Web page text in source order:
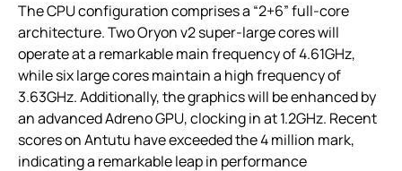
The CPU configuration comprises a “2+6” full-core
architecture. Two Oryon v2 super-large cores will
operate at a remarkable main frequency of 4.61GHz,
while six large cores maintain a high frequency of
3.63GHz. Additionally, the graphics will be enhanced by
an advanced Adreno GPU, clocking in at 1.2GHz. Recent
scores on Antutu have exceeded the 4 million mark,
indicating a remarkable leap in performance